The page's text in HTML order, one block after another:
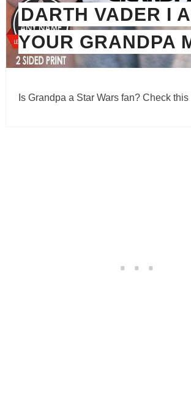
DARTH VADER I
YOUR GRANDPA
Is Grandpa a Star Wars fan? Check this